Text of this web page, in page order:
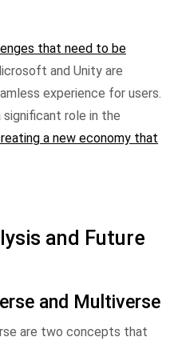
that need to be
and Unity are
experience for users.
role in the
a new economy that
and Future
and Multiverse
are two concepts that